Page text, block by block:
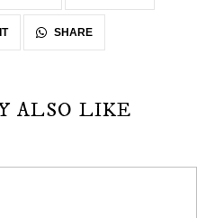
SHARE
ALSO LIKE